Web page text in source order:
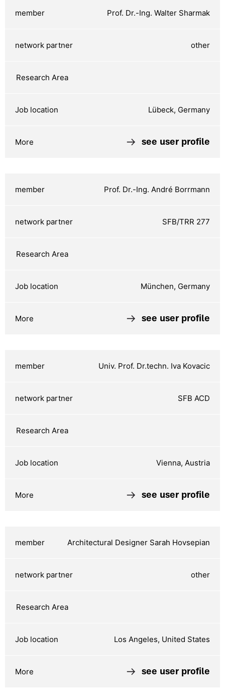
Prof. Dr.-Ing. Walter Sharmak
other
Lübeck, Germany
see user profile
Prof. Dr.-Ing. André Borrmann
SFB/TRR 277
München, Germany
see user profile
Univ. Prof. Dr.techn. Iva Kovacic
SFB ACD
Vienna, Austria
see user profile
Architectural Designer Sarah Hovsepian
other
Los Angeles, United States
see user profile